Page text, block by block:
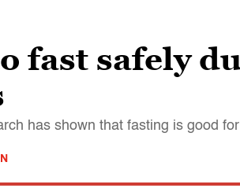
fast safely
has shown that fasting is good